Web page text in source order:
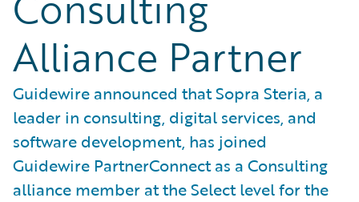
Alliance Partner
Guidewire announced that Sopra Steria, a
leader in consulting, digital services, and
software development, has joined
Guidewire PartnerConnect as a Consulting
alliance member at the Select level for the